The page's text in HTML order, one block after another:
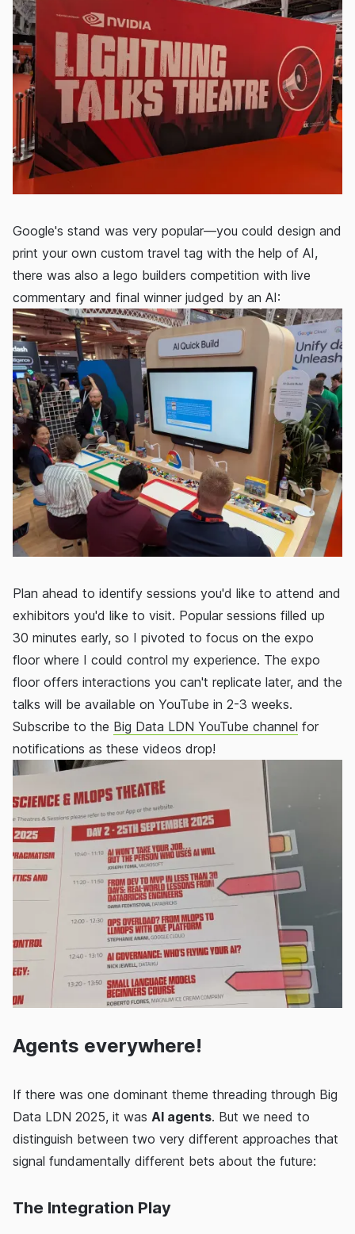
Google's stand was very popular—you could design and
print your own custom travel tag with the help of AI,
there was also a lego builders competition with live
commentary and final winner judged by an AI:
Plan ahead to identify sessions you'd like to attend and
exhibitors you'd like to visit. Popular sessions filled up
30 minutes early, so I pivoted to focus on the expo
floor where I could control my experience. The expo
floor offers interactions you can't replicate later, and the
talks will be available on YouTube in 2-3 weeks.
Subscribe to the Big Data LDN YouTube channel for
notifications as these videos drop!
Agents everywhere!
If there was one dominant theme threading through Big
Data LDN 2025, it was AI agents. But we need to
distinguish between two very different approaches that
signal fundamentally different bets about the future:
The Integration Play